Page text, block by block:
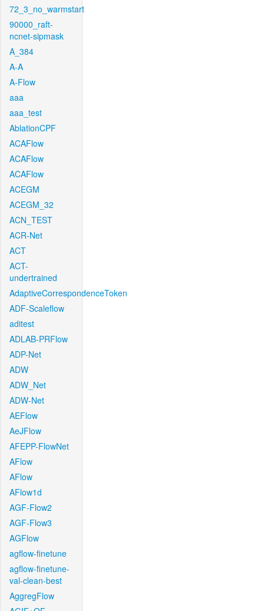
72_3_no_warmstart
90000_raft-
ncnet-sipmask
A_384
A-A
A-Flow
aaa
aaa_test
AblationCPF
ACAFlow
ACAFlow
ACAFlow
ACEGM
ACEGM_32
ACN_TEST
ACR-Net
ACT
ACT-
undertrained
AdaptiveCorrespondenceToken
ADF-Scaleflow
aditest
ADLAB-PRFlow
ADP-Net
ADW
ADW_Net
ADW-Net
AEFlow
AeJFlow
AFEPP-FlowNet
AFlow
AFlow
AFlow1d
AGF-Flow2
AGF-Flow3
AGFlow
agflow-finetune
agflow-finetune-
val-clean-best
AggregFlow